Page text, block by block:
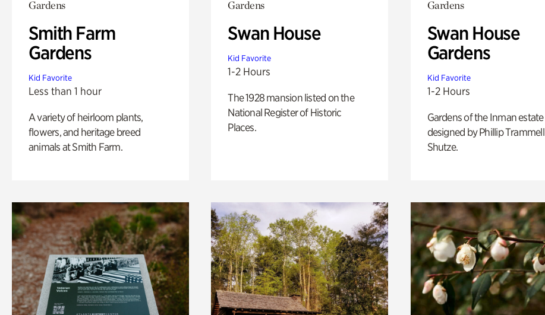
Gardens
Smith Farm
Gardens
Kid Favorite
Less than 1 hour
A variety of heirloom plants,
flowers, and heritage breed
animals at Smith Farm.
Gardens
Swan House
Kid Favorite
1-2 Hours
The 1928 mansion listed on the
National Register of Historic
Places.
Gardens
Swan House
Gardens
Kid Favorite
1-2 Hours
Gardens of the Inman estate
designed by Phillip Trammell
Shutze.